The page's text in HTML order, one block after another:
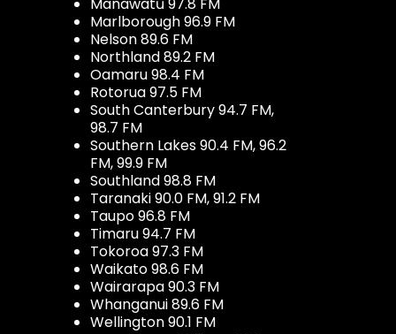
Marlborough 96.9 FM
Nelson 89.6 FM
Northland 89.2 FM
Oamaru 98.4 FM
Rotorua 97.5 FM
South Canterbury 94.7 FM,
98.7 FM
Southern Lakes 90.4 FM, 96.2
FM, 99.9 FM
Southland 98.8 FM
Taranaki 90.0 FM, 91.2 FM
Taupo 96.8 FM
Timaru 94.7 FM
Tokoroa 97.3 FM
Waikato 98.6 FM
Wairarapa 90.3 FM
Whanganui 89.6 FM
Wellington 90.1 FM